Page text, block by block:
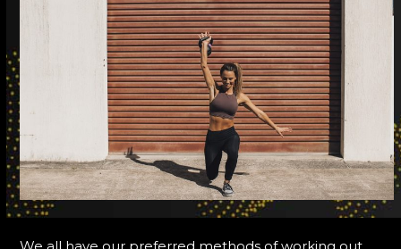
We all have our preferred methods of working out.